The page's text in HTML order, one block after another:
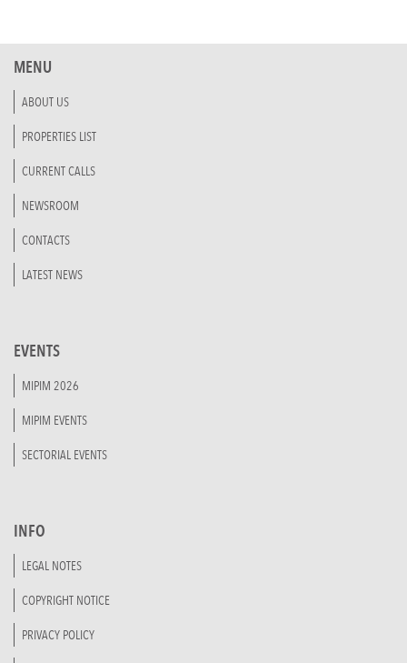
MENU
ABOUT US
PROPERTIES LIST
CURRENT CALLS
NEWSROOM
CONTACTS
LATEST NEWS
EVENTS
MIPIM 2026
MIPIM EVENTS
SECTORIAL EVENTS
INFO
LEGAL NOTES
COPYRIGHT NOTICE
PRIVACY POLICY